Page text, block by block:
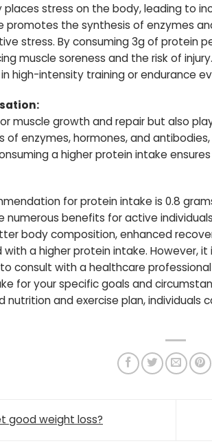
stress on the body, leading to
promotes the synthesis of enzymes
stress. By consuming 3g of protein
muscle soreness and the risk of
high-intensity training or endurance
muscle growth and repair but also
of enzymes, hormones, and
a higher protein intake
for protein intake is 0.8
numerous benefits for active
body composition, enhanced
a higher protein intake. However,
consult with a healthcare
for your specific goals and
and exercise plan, individuals
good weight loss?